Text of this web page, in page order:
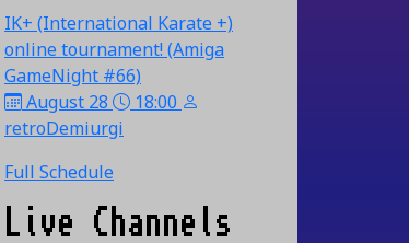
IK+ (International Karate +)
online tournament! (Amiga
GameNight #66)
August 28
18:00
retroDemiurgi
Full Schedule
Live Channels